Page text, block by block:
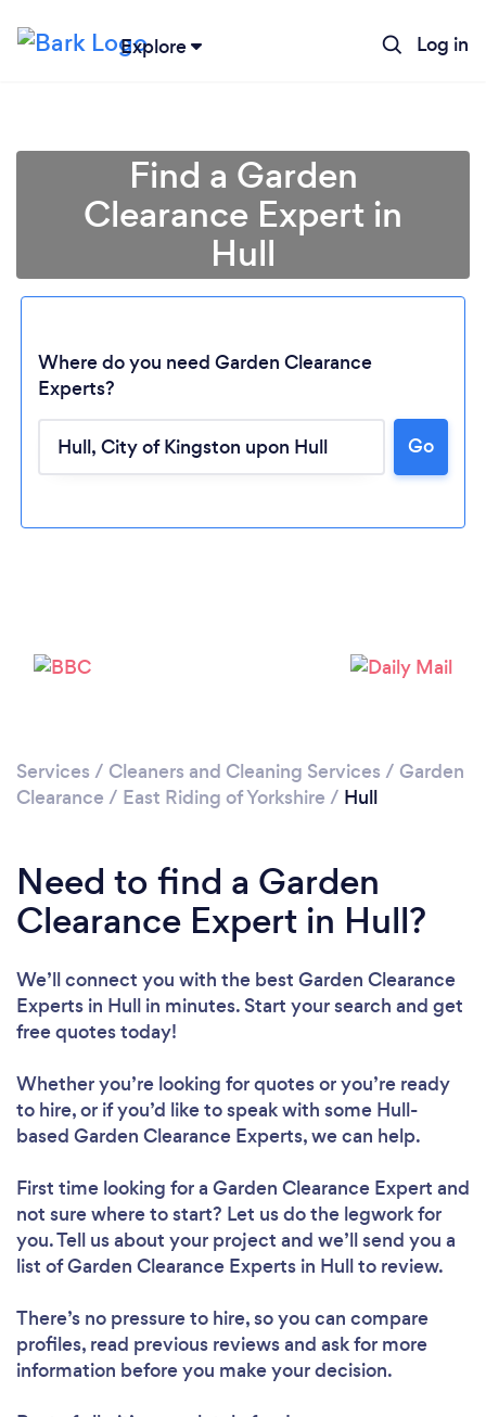
Explore Log in
Find a Garden
Clearance Expert in
Hull
Where do you need Garden Clearance
Experts?
Go
Services / Cleaners and Cleaning Services / Garden
Clearance / East Riding of Yorkshire / Hull
Need to find a Garden
Clearance Expert in Hull?
We’ll connect you with the best Garden Clearance
Experts in Hull in minutes. Start your search and get
free quotes today!
Whether you’re looking for quotes or you’re ready
to hire, or if you’d like to speak with some Hull-
based Garden Clearance Experts, we can help.
First time looking for a Garden Clearance Expert and
not sure where to start? Let us do the legwork for
you. Tell us about your project and we’ll send you a
list of Garden Clearance Experts in Hull to review.
There’s no pressure to hire, so you can compare
profiles, read previous reviews and ask for more
information before you make your decision.